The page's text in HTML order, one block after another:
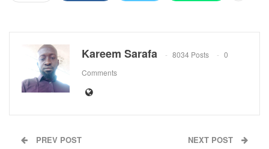
Kareem Sarafa 8034 Posts
0
Comments
PREV POST NEXT POST